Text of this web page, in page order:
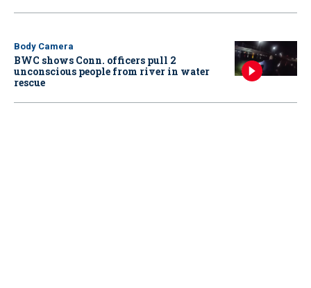
Body Camera
BWC shows Conn. officers pull 2
unconscious people from river in water
rescue